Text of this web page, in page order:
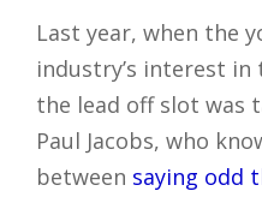
Last year, when the
industry’s interest in
the lead off slot was
Paul Jacobs, who
between saying odd